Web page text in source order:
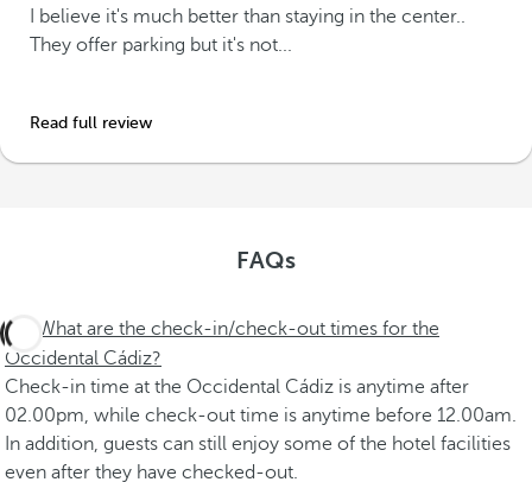
I believe it's much better than staying in the center..
They offer parking but it's not...
Read full review
FAQs
What are the check-in/check-out times for the
Occidental Cádiz?
Check-in time at the Occidental Cádiz is anytime after
02.00pm, while check-out time is anytime before 12.00am.
In addition, guests can still enjoy some of the hotel facilities
even after they have checked-out.